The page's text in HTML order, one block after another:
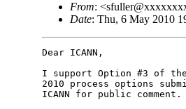
From:
Date: Thu, 6 May 2010
Dear ICANN,
I support Option #3 of
2010 process options
ICANN for public comment.